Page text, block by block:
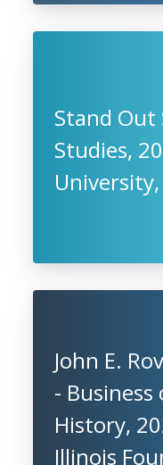
Stand Out
Studies,
John E.
- Business
History,
Illinois